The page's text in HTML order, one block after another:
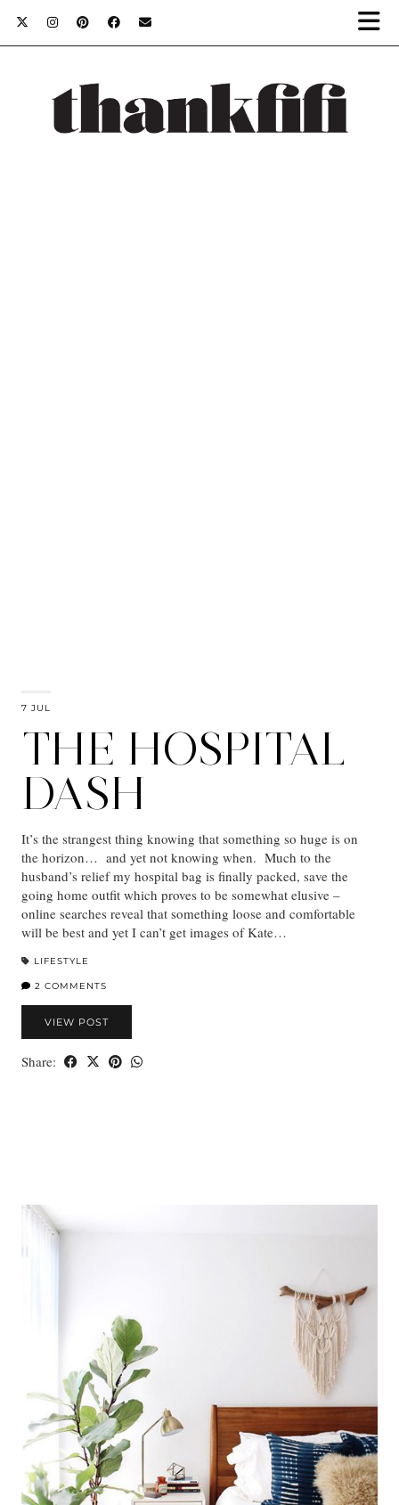
7 JUL
THE HOSPITAL
DASH
It’s the strangest thing knowing that something so huge is on
the horizon… and yet not knowing when. Much to the
husband’s relief my hospital bag is finally packed, save the
going home outfit which proves to be somewhat elusive –
online searches reveal that something loose and comfortable
will be best and yet I can’t get images of Kate…
LIFESTYLE
2 COMMENTS
VIEW POST
Share: